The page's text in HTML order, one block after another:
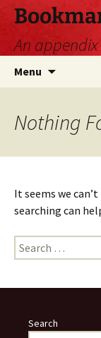
Skip
content
An
Menu
Nothing
It seems we
searching can
Search
for:
Search